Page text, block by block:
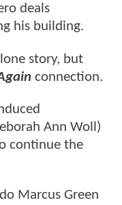
deals
his building.
story, but
connection.
Ann Woll)
continue the
Marcus Green